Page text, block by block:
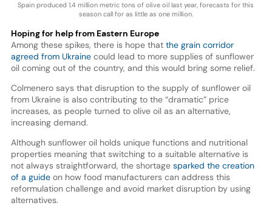
Spain produced 1.4 million metric tons of olive oil last year, forecasts for this
season call for as little as one million.
Hoping for help from Eastern Europe
Among these spikes, there is hope thatthe grain corridor
agreed from Ukrainecould lead to more supplies of sunflower
oil coming out of the country, and this would bring some relief.
Colmenero says that disruption to the supply of sunflower oil
from Ukraine is also contributing to the “dramatic” price
increases, as people turned to olive oil as an alternative,
increasing demand.
Although sunflower oil holds unique functions and nutritional
properties meaning that switching to a suitable alternative is
not always straightforward, the shortage sparked the creation
of a guide on how food manufacturers can address this
reformulation challenge and avoid market disruption by using
alternatives.